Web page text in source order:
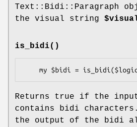
Text::Bidi::Paragraph
the visual string
is_bidi()
Returns true if the
contains bidi
the output of the bidi